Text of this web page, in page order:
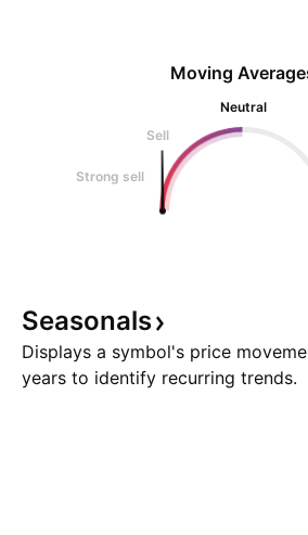
Moving
Neutral
Sell
Strong sell
Seasonals
Displays a symbol's price
years to identify recurring trends.